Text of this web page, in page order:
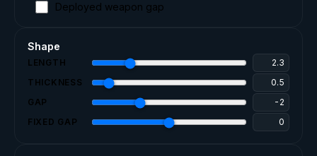
Deployed weapon gap
Shape
LENGTH
THICKNESS
GAP
FIXED GAP